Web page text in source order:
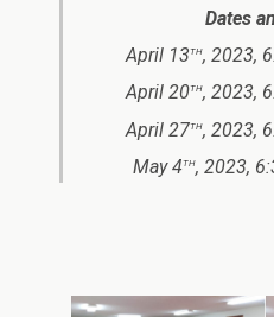
Dates
April 13th, 2023,
April 20th, 2023,
April 27th, 2023,
May 4th, 2023,